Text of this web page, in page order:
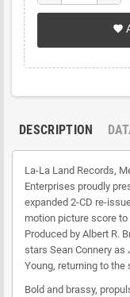
favorite
DESCRIPTION
La-La Land Records,
Enterprises proudly
expanded 2-CD re-
motion picture score to
Produced by Albert R.
stars Sean Connery as
Young, returning to
Bold and brassy,